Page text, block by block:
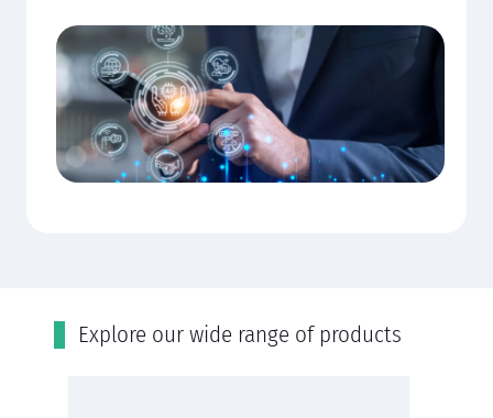
Εxplore our wide range of products